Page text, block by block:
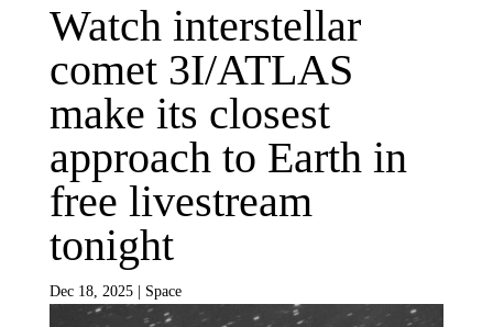
Watch interstellar
comet 3I/ATLAS
make its closest
approach to Earth in
free livestream
tonight
Dec 18, 2025| Space